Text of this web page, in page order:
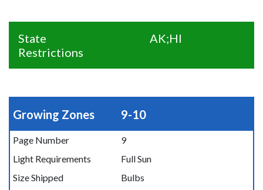
State
Restrictions
AK;HI
Growing Zones 9-10
Page Number
9
Light Requirements
Full Sun
Size Shipped
Bulbs